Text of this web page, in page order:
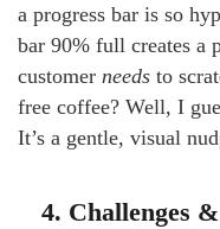
a progress bar is so
bar 90% full creates a
customer needs to
free coffee? Well, I
It’s a gentle, visual
4. Challenges